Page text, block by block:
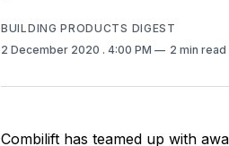
BUILDING PRODUCTS DIGEST
2 December 2020 . 4:00 PM 2 min read
Combilift has teamed up with